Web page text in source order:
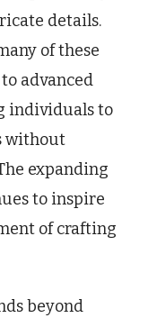
details.
of these
advanced
individuals to
without
expanding
to inspire
of crafting
beyond